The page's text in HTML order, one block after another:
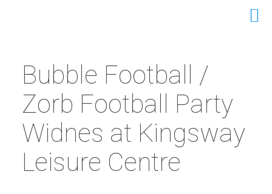
Bubble Football /
Zorb Football Party
Widnes at Kingsway
Leisure Centre